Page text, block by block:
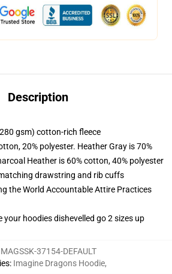
Description
gsm) cotton-rich fleece
20% polyester. Heather Gray is 70%
Heather is 60% cotton, 40% polyester
drawstring and rib cuffs
the World Accountable Attire Practices
your hoodies dishevelled go 2 sizes up
37154-DEFAULT
: Imagine Dragons Hoodie,